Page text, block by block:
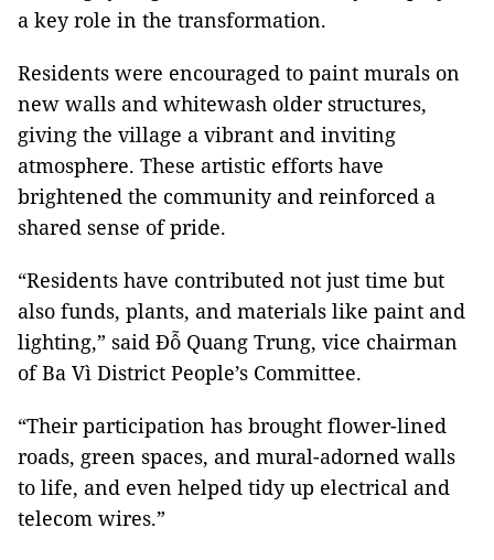
a key role in the transformation.
Residents were encouraged to paint murals on
new walls and whitewash older structures,
giving the village a vibrant and inviting
atmosphere. These artistic efforts have
brightened the community and reinforced a
shared sense of pride.
“Residents have contributed not just time but
also funds, plants, and materials like paint and
lighting,” said Đỗ Quang Trung, vice chairman
of Ba Vì District People’s Committee.
“Their participation has brought flower-lined
roads, green spaces, and mural-adorned walls
to life, and even helped tidy up electrical and
telecom wires.”